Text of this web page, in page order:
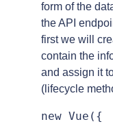
form of the
the API
first we will
contain the
and assign it
(lifecycle
new Vue({